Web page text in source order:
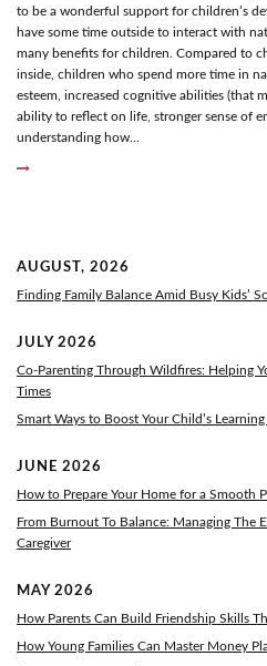
to be a wonderful support for children’s
have some time outside to interact with
many benefits for children. Compared to
inside, children who spend more time in
esteem, increased cognitive abilities (that
ability to reflect on life, stronger sense of
understanding how...
AUGUST, 2026
Finding Family Balance Amid Busy Kids’
JULY 2026
Co-Parenting Through Wildfires: Helping
Times
Smart Ways to Boost Your Child’s
JUNE 2026
How to Prepare Your Home for a Smooth
From Burnout To Balance: Managing The
Caregiver
MAY 2026
How Parents Can Build Friendship Skills
How Young Families Can Master Money